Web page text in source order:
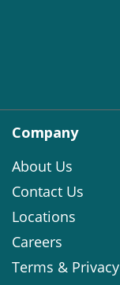
Company
About Us
Contact Us
Locations
Careers
Terms & Privacy